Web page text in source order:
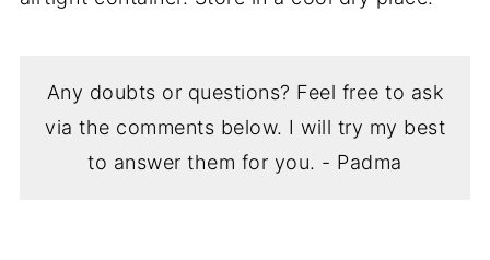
Any doubts or questions? Feel free to ask
via the comments below. I will try my best
to answer them for you. - Padma